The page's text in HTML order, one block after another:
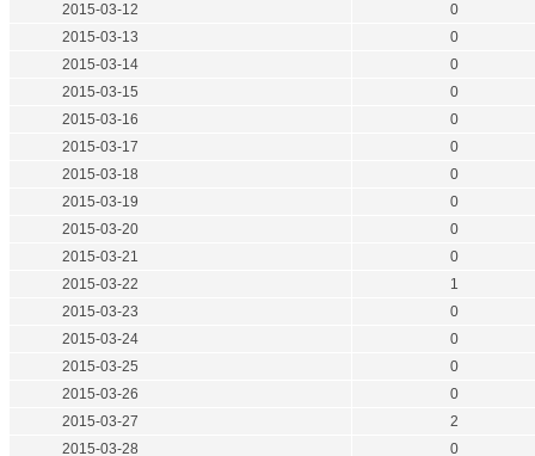
2015-03-12
0
2015-03-13
0
2015-03-14
0
2015-03-15
0
2015-03-16
0
2015-03-17
0
2015-03-18
0
2015-03-19
0
2015-03-20
0
2015-03-21
0
2015-03-22
1
2015-03-23
0
2015-03-24
0
2015-03-25
0
2015-03-26
0
2015-03-27
2
2015-03-28
0